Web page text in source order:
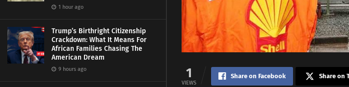
1 hour ago
Trump’s Birthright Citizenship
Crackdown: What It Means For
African Families Chasing The
American Dream
9 hours ago 1
VIEWS
Share on Facebook Share on